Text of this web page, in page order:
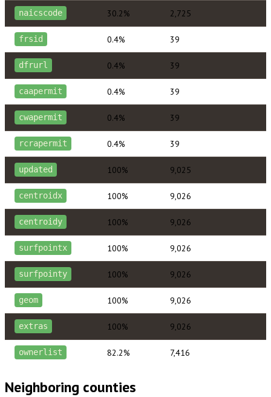
naicscode 30.2% 2,725
frsid 0.4% 39
dfrurl 0.4% 39
caapermit 0.4% 39
cwapermit 0.4% 39
rcrapermit 0.4% 39
updated 100% 9,025
centroidx 100% 9,026
centroidy 100% 9,026
surfpointx 100% 9,026
surfpointy 100% 9,026
geom 100% 9,026
extras 100% 9,026
ownerlist 82.2% 7,416
Neighboring counties